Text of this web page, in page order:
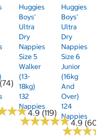
★★
★★4.9 (119)
Huggies
Boys'
Ultra
Dry
Nappies
Size 5
Walker
(13-
18kg)
132
Nappies
★★★★★
★★★★★4.9 (60)
Huggies
Boys'
Ultra
Dry
Nappies
Size 6
Junior
(16kg
And
Over)
124
Nappies
★★★
★★★